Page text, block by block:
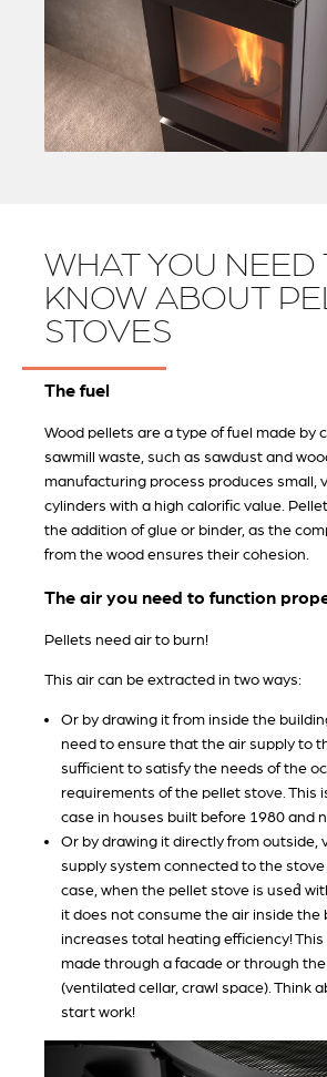
WHAT YOU NEED
KNOW ABOUT
STOVES
The fuel
Wood pellets are a type of fuel made by
sawmill waste, such as sawdust and
manufacturing process produces small,
cylinders with a high calorific value.
the addition of glue or binder, as the
from the wood ensures their cohesion.
The air you need to function
Pellets need air to burn!
This air can be extracted in two ways:
Or by drawing it from inside the
need to ensure that the air supply to
sufficient to satisfy the needs of the
requirements of the pellet stove. This
case in houses built before 1980 and
Or by drawing it directly from outside,
supply system connected to the stove
case, when the pellet stove is used́
it does not consume the air inside the
increases total heating efficiency!
made through a facade or through
(ventilated cellar, crawl space). Think
start work!